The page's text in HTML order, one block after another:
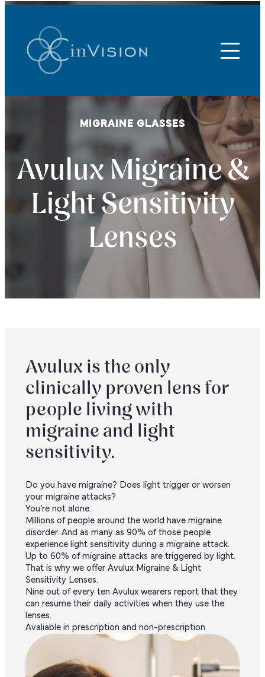
MIGRAINE GLASSES
Avulux Migraine &
Light Sensitivity
Lenses
Avulux is the only
clinically proven lens for
people living with
migraine and light
sensitivity.
Do you have migraine? Does light trigger or worsen
your migraine attacks?
You’re not alone.
Millions of people around the world have migraine
disorder. And as many as 90% of those people
experience light sensitivity during a migraine attack.
Up to 60% of migraine attacks are triggered by light.
That is why we offer Avulux Migraine & Light
Sensitivity Lenses.
Nine out of every ten Avulux wearers report that they
can resume their daily activities when they use the
lenses.
Avaliable in prescription and non-prescription